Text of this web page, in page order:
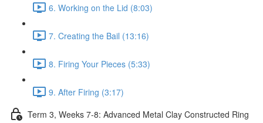
6. Working on the Lid (8:03)
7. Creating the Bail (13:16)
8. Firing Your Pieces (5:33)
9. After Firing (3:17)
Term 3, Weeks 7-8: Advanced Metal Clay Constructed Ring